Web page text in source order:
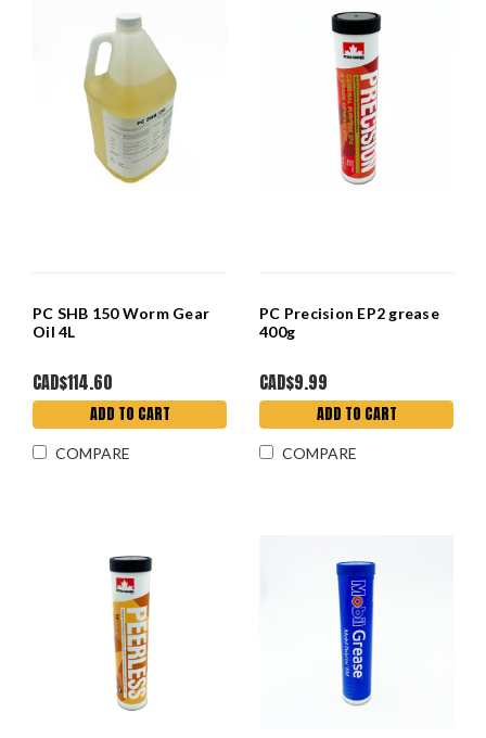
PC SHB 150 Worm Gear
Oil 4L
CAD$114.60
ADD TO CART
COMPARE
PC Precision EP2 grease
400g
CAD$9.99
ADD TO CART
COMPARE